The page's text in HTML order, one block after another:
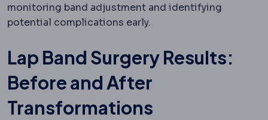
monitoring band adjustment and identifying
potential complications early.
Lap Band Surgery Results:
Before and After
Transformations